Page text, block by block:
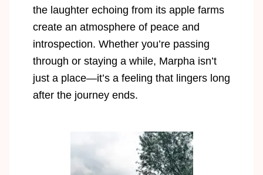
the laughter echoing from its apple farms
create an atmosphere of peace and
introspection. Whether you’re passing
through or staying a while, Marpha isn’t
just a place—it’s a feeling that lingers long
after the journey ends.